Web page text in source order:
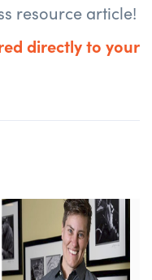
resource article!
directly to your